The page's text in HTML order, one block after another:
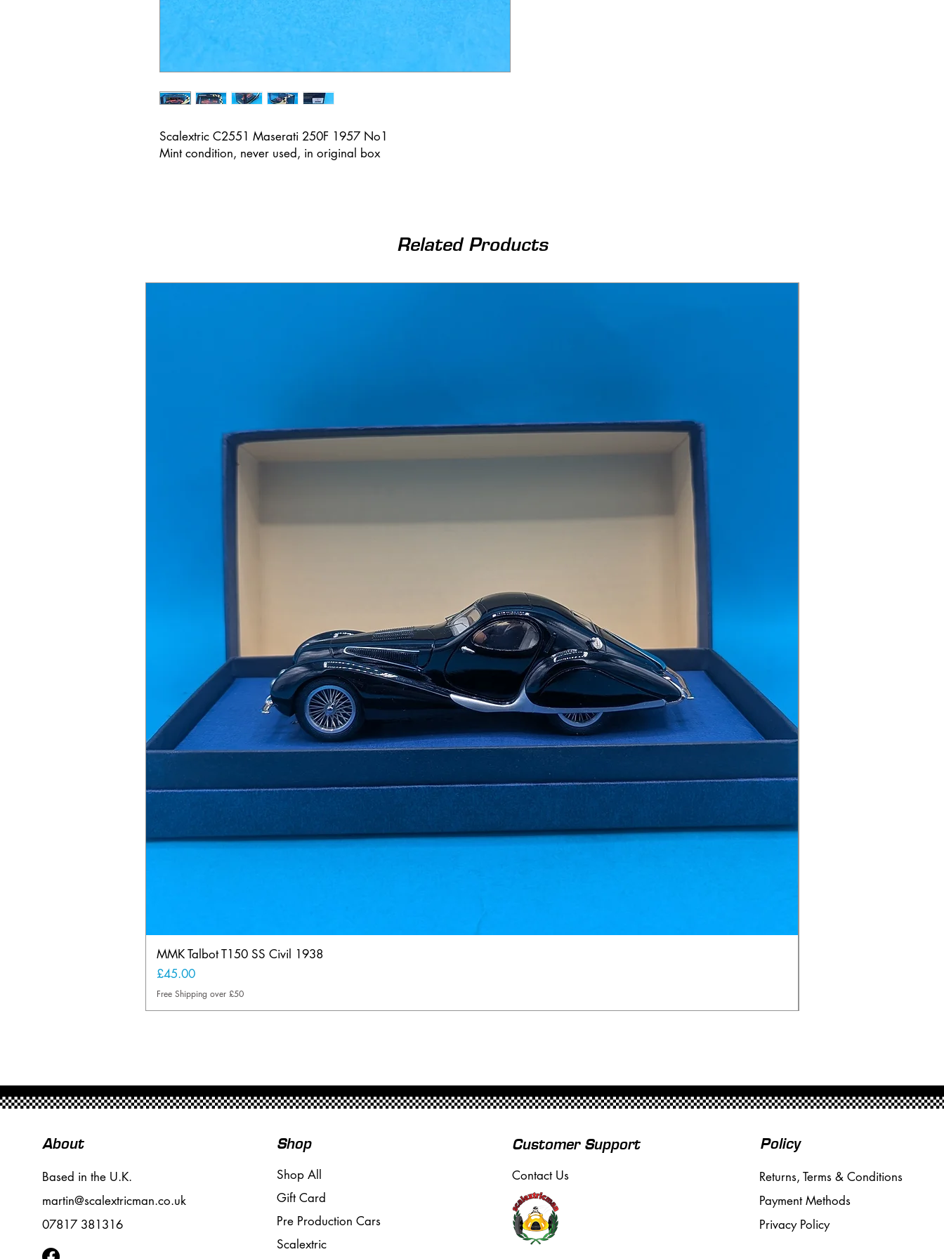
Scalextric C2551 Maserati 250F 1957 No1
Mint condition, never used, in original box
Related Products
MMK Talbot T150 SS Civil 1938
Price
£45.00
Free Shipping over £50
About
Based in the U.K.
martin@scalextricman.co.uk
07817 381316
Shop
Shop All
Gift Card
Pre Production Cars
Scalextric
Customer Support
Contact Us
Policy
Returns, Terms & Conditions
Payment Methods
Privacy Policy